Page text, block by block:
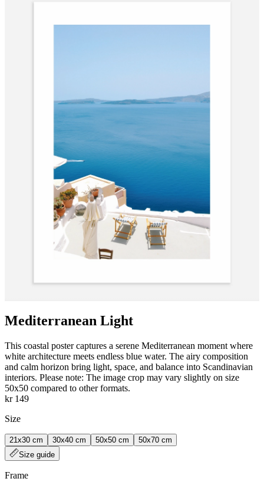
Mediterranean Light
This coastal poster captures a serene Mediterranean moment where
white architecture meets endless blue water. The airy composition
and calm horizon bring light, space, and balance into Scandinavian
interiors. Please note: The image crop may vary slightly on size
50x50 compared to other formats.
kr 149
Size
21x30 cm 30x40 cm 50x50 cm
50x70 cm
Size guide
Frame